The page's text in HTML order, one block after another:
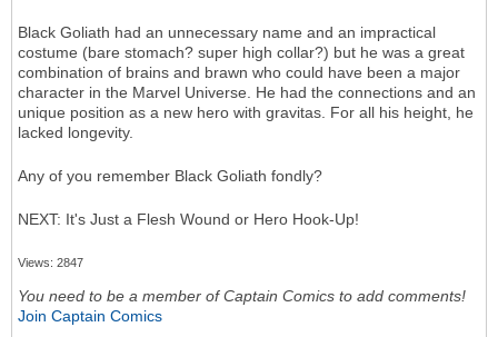
Black Goliath had an unnecessary name and an impractical
costume (bare stomach? super high collar?) but he was a great
combination of brains and brawn who could have been a major
character in the Marvel Universe. He had the connections and an
unique position as a new hero with gravitas. For all his height, he
lacked longevity.
Any of you remember Black Goliath fondly?
NEXT: It's Just a Flesh Wound or Hero Hook-Up!
Views: 2847
You need to be a member of Captain Comics to add comments!
Join Captain Comics